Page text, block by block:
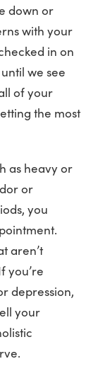
down or
with your
in on
we see
of your
the most
as heavy or
or
you
aren’t
you’re
depression,
your